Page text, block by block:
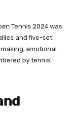
Tennis 2024 was
and five-set
emotional
by tennis